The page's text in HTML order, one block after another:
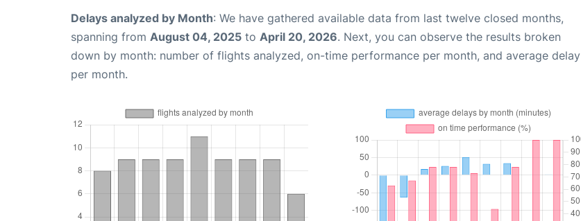
Delays analyzed by Month: We have gathered available data from last twelve closed months,
spanning from August 04, 2025 to April 20, 2026. Next, you can observe the results broken
down by month: number of flights analyzed, on-time performance per month, and average delay
per month.